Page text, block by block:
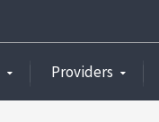
Providers